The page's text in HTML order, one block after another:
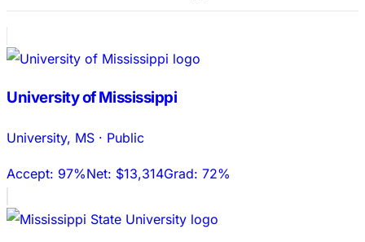
University of Mississippi
University, MS · Public
Accept: 97%Net: $13,314Grad: 72%